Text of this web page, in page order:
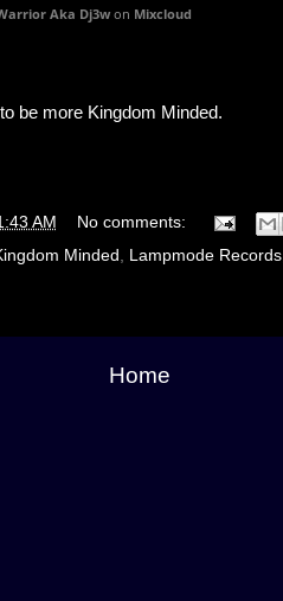
Aka Dj3won Mixcloud
be more Kingdom Minded.
AM
No comments:
Minded Lampmode Records,
Home